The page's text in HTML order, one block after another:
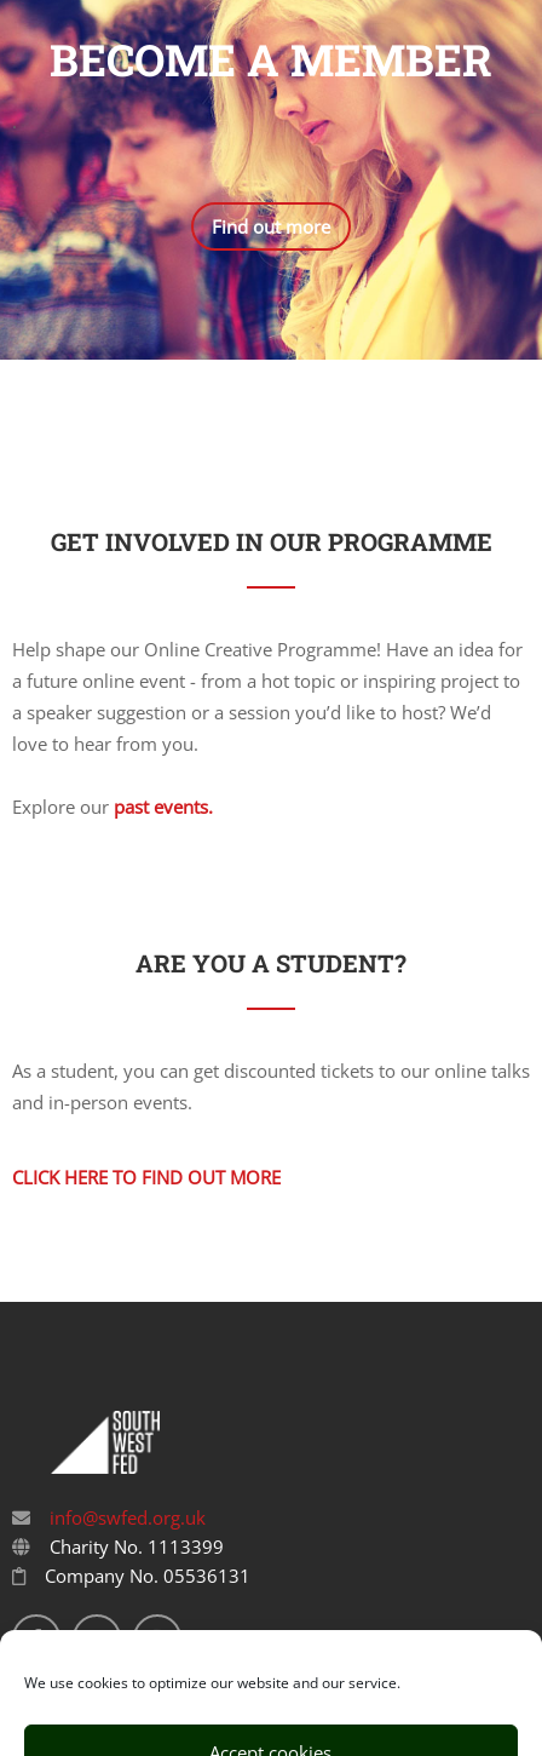
We use cookies to optimize our website and our service.
BECOME A MEMBER
.
Find out more
GET INVOLVED IN OUR PROGRAMME
Help shape our Online Creative Programme! Have an idea for
a future online event - from a hot topic or inspiring project to
a speaker suggestion or a session you’d like to host? We’d
love to hear from you.
Explore our past events.
ARE YOU A STUDENT?
As a student, you can get discounted tickets to our online talks
and in-person events.
CLICK HERE TO FIND OUT MORE
info@swfed.org.uk
Charity No. 1113399
Company No. 05536131